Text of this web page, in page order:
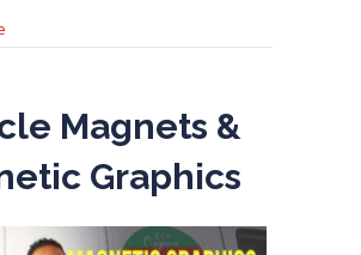
Magnets &
Graphics